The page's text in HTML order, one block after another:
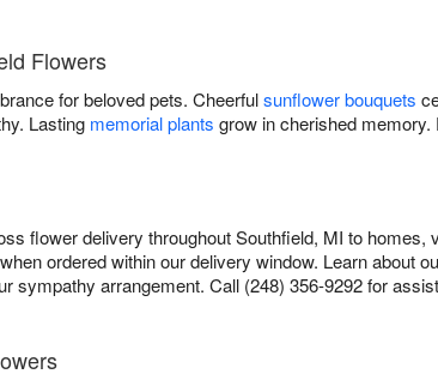
Flowers
for beloved pets. Cheerfulsunflower bouquets
Lasting memorial plants grow in cherished
flower delivery throughout Southfield, MI to homes,
ordered within our delivery window. Learn about
sympathy arrangement. Call (248) 356-9292 for